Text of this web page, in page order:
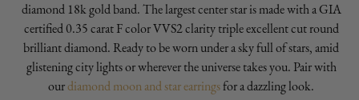
diamond 18k gold band. The largest center star is made with a GIA
certified 0.35 carat F color VVS2 clarity triple excellent cut round
brilliant diamond. Ready to be worn under a sky full of stars, amid
glistening city lights or wherever the universe takes you. Pair with
ourdiamond moon and star earringsfor a dazzling look.